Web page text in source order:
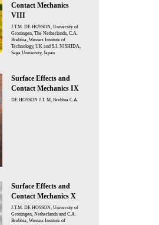
Contact Mechanics
VIII
J.T.M. DE HOSSON, University of
Groningen, The Netherlands, C.A.
Brebbia, Wessex Institute of
Technology, UK and S.I. NISHIDA,
Saga University, Japan
Surface Effects and
Contact Mechanics IX
DE HOSSON J.T. M, Brebbia C.A.
Surface Effects and
Contact Mechanics X
J.T.M. DE HOSSON, University of
Groningen, Netherlands and C.A.
Brebbia, Wessex Institute of